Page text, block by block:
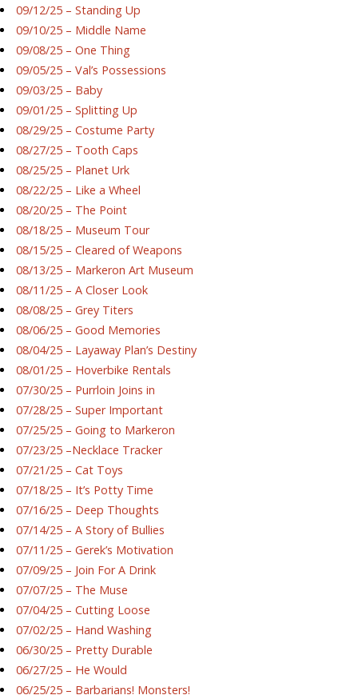
09/12/25 – Standing Up
09/10/25 – Middle Name
09/08/25 – One Thing
09/05/25 – Val’s Possessions
09/03/25 – Baby
09/01/25 – Splitting Up
08/29/25 – Costume Party
08/27/25 – Tooth Caps
08/25/25 – Planet Urk
08/22/25 – Like a Wheel
08/20/25 – The Point
08/18/25 – Museum Tour
08/15/25 – Cleared of Weapons
08/13/25 – Markeron Art Museum
08/11/25 – A Closer Look
08/08/25 – Grey Titers
08/06/25 – Good Memories
08/04/25 – Layaway Plan’s Destiny
08/01/25 – Hoverbike Rentals
07/30/25 – Purrloin Joins in
07/28/25 – Super Important
07/25/25 – Going to Markeron
07/23/25 –Necklace Tracker
07/21/25 – Cat Toys
07/18/25 – It’s Potty Time
07/16/25 – Deep Thoughts
07/14/25 – A Story of Bullies
07/11/25 – Gerek’s Motivation
07/09/25 – Join For A Drink
07/07/25 – The Muse
07/04/25 – Cutting Loose
07/02/25 – Hand Washing
06/30/25 – Pretty Durable
06/27/25 – He Would
06/25/25 – Barbarians! Monsters!